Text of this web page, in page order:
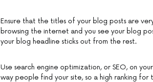
Ensure that the titles of your blog posts are
browsing the internet and you see your blog
your blog headline sticks out from the rest.
Use search engine optimization, or SEO, on
way people find your site, so a high ranking for